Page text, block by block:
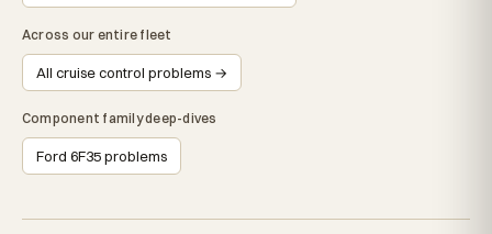
Across our entire fleet
All cruise control problems →
Component family deep-dives
Ford 6F35 problems